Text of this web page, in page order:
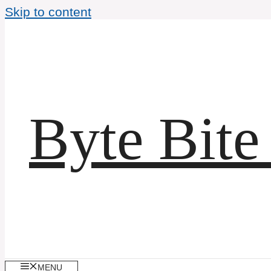
Skip to content
Byte
MENU